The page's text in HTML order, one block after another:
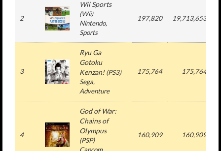
2
Wii Sports
(Wii)
Nintendo,
Sports
197,820 19,713,653
3
Ryu Ga
Gotoku
Kenzan!(PS3)
Sega,
Adventure
175,764 175,764
4
God of War:
Chains of
Olympus
(PSP)
160,909 160,909